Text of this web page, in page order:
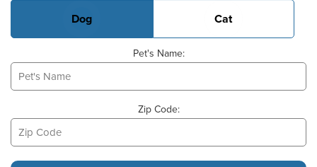
Dog Cat
Pet's Name:
Zip Code: